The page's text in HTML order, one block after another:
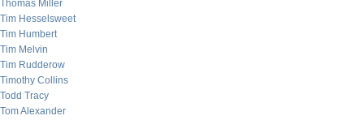
Thomas Miller
Tim Hesselsweet
Tim Humbert
Tim Melvin
Tim Rudderow
Timothy Collins
Todd Tracy
Tom Alexander